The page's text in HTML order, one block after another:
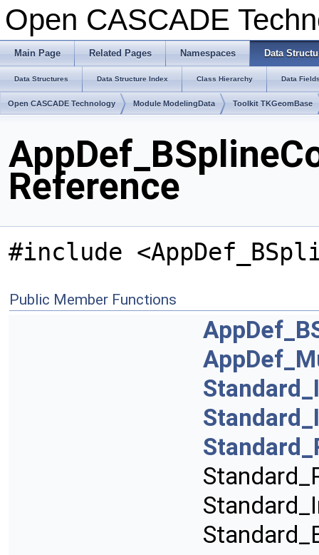
Open CASCADE
Main Page Related Pages Namespaces Data
Data Structures Data Structure Index Class Hierarchy Data
Open CASCADE Technology Module ModelingData Toolkit TKGeomBase
Reference
#include
Public Member Functions